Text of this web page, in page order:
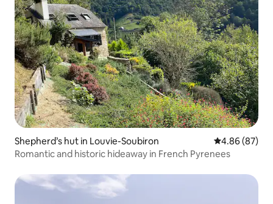
Shepherd’s hut in Louvie-Soubiron 4.86 out of 5
4.86 (87)
Romantic and historic hideaway in French Pyrenees